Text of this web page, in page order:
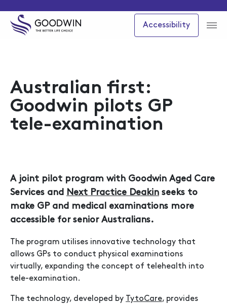
Accessibility
Australian first:
Goodwin pilots GP
tele-examination
A joint pilot program with Goodwin Aged Care
Services and Next Practice Deakin seeks to
make GP and medical examinations more
accessible for senior Australians.
The program utilises innovative technology that
allows GPs to conduct physical examinations
virtually, expanding the concept of telehealth into
tele-examination.
The technology, developed by TytoCare, provides